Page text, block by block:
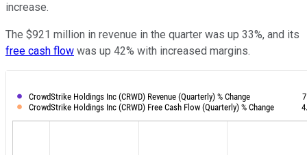
increase.
The $921 million in revenue in the quarter was up 33%, and its
free cash flow was up 42% with increased margins.